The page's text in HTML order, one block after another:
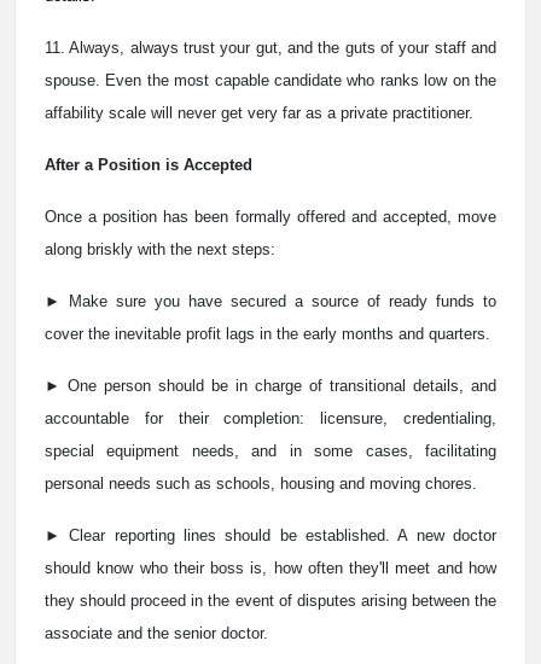
11. Always, always trust your gut, and the guts of your staff and
spouse. Even the most capable candidate who ranks low on the
affability scale will never get very far as a private practitioner.
After a Position is Accepted
Once a position has been formally offered and accepted, move
along briskly with the next steps:
► Make sure you have secured a source of ready funds to
cover the inevitable profit lags in the early months and quarters.
► One person should be in charge of transitional details, and
accountable for their completion: licensure, credentialing,
special equipment needs, and in some cases, facilitating
personal needs such as schools, housing and moving chores.
► Clear reporting lines should be established. A new doctor
should know who their boss is, how often they'll meet and how
they should proceed in the event of disputes arising between the
associate and the senior doctor.